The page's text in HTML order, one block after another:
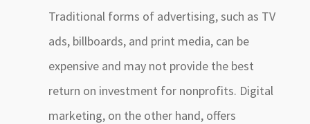
Traditional forms of advertising, such as TV
ads, billboards, and print media, can be
expensive and may not provide the best
return on investment for nonprofits. Digital
marketing, on the other hand, offers